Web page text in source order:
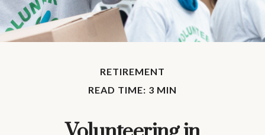
RETIREMENT
READ TIME: 3 MIN